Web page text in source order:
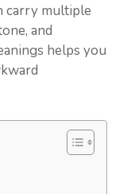
carry multiple
and
helps you